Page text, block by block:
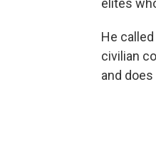
elites
He
civilian
and